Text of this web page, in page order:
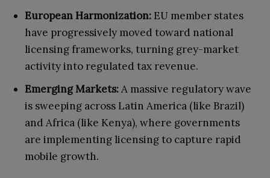
European Harmonization: EU member states
have progressively moved toward national
licensing frameworks, turning grey-market
activity into regulated tax revenue.
Emerging Markets:A massive regulatory wave
is sweeping across Latin America (like Brazil)
and Africa (like Kenya), where governments
are implementing licensing to capture rapid
mobile growth.